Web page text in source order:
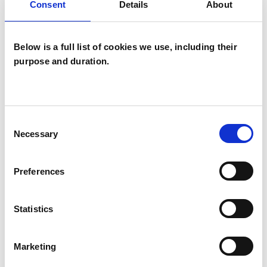
Consent Details About
Below is a full list of cookies we use, including their
purpose and duration.
Selection
Necessary
Preferences
Statistics
Marketing
Bulimia Bullying Cultural Issues
Depression Domestic Violence
Obsessions
Obsessive Compulsive Disorder
Physical Abuse
Spirituality